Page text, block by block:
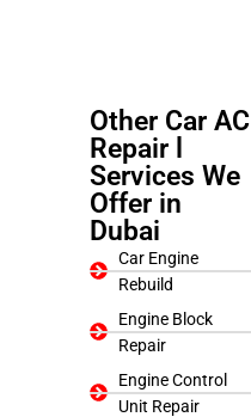
Other Car AC
Repair l
Services We
Offer in
Dubai
Car Engine
Rebuild
Engine Block
Repair
Engine Control
Unit Repair